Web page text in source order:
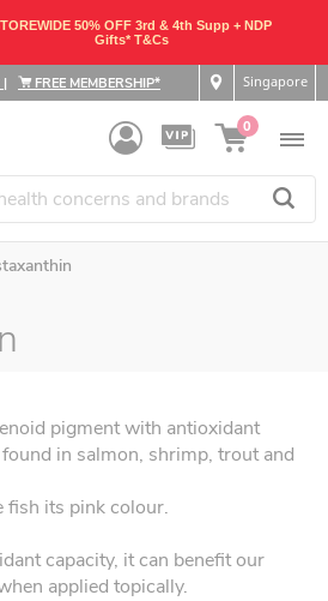
50% OFF 3rd & 4th Supp + NDP
Gifts* T&Cs
| FREE MEMBERSHIP* Singapore
0
pigment with antioxidant
in salmon, shrimp, trout and
fish its pink colour.
capacity, it can benefit our
applied topically.